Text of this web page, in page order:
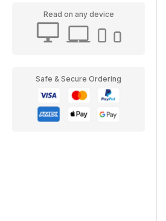
Read on any device
Safe & Secure Ordering